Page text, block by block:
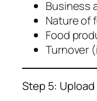
Business
Nature of
Food
Turnover
Step 5: